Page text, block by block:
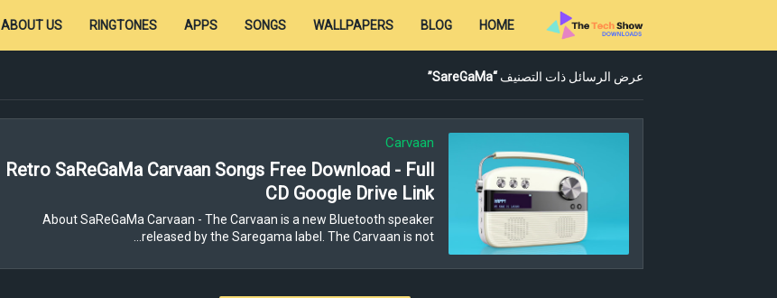
HOME
BLOG
WALLPAPERS
SONGS
APPS
RINGTONES
ABOUT US
عرض الرسائل ذات التصنيف SareGaMa
Carvaan
Retro SaReGaMa Carvaan Songs Free Download - Full
CD Google Drive Link
About SaReGaMa Carvaan - The Carvaan is a new Bluetooth speaker
released by the Saregama label. The Carvaan is not…